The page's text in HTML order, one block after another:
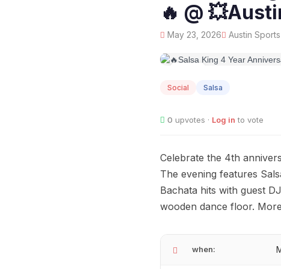
🔥 @
May 23, 2026 Austin
23
Social Salsa
0 upvotes · Log in to vote
Celebrate the 4th
The evening features
Bachata hits with guest
wooden dance floor.
when: